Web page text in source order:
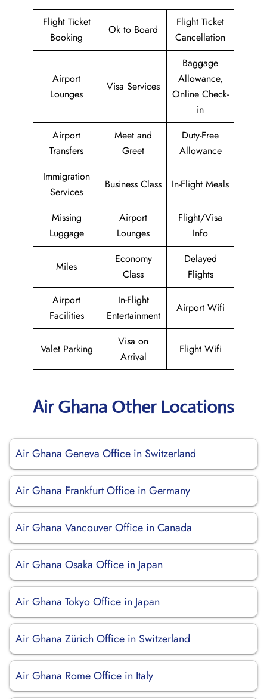
Flight Ticket
Booking
Ok to Board
Flight Ticket
Cancellation
Airport
Lounges
Visa Services
Baggage
Allowance,
Online Check-
in
Airport
Transfers
Meet and
Greet
Duty-Free
Allowance
Immigration
Services
Business Class In-Flight Meals
Missing
Luggage
Airport
Lounges
Flight/Visa
Info
Miles
Economy
Class
Delayed
Flights
Airport
Facilities
In-Flight
Entertainment
Airport Wifi
Valet Parking
Visa on
Arrival
Flight Wifi
Air Ghana Other Locations
Air Ghana Geneva Office in Switzerland
Air Ghana Frankfurt Office in Germany
Air Ghana Vancouver Office in Canada
Air Ghana Osaka Office in Japan
Air Ghana Tokyo Office in Japan
Air Ghana Zürich Office in Switzerland
Air Ghana Rome Office in Italy